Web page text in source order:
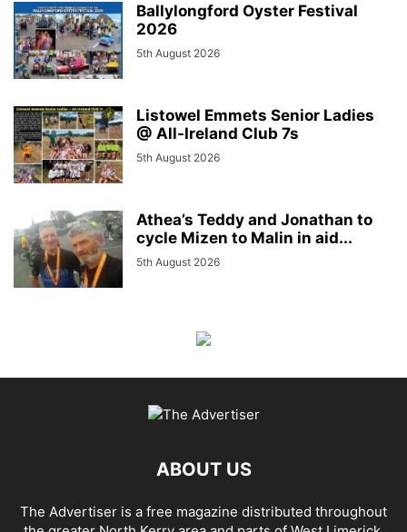
Ballylongford Oyster Festival
2026
5th August 2026
Listowel Emmets Senior Ladies
@ All-Ireland Club 7s
5th August 2026
Athea’s Teddy and Jonathan to
cycle Mizen to Malin in aid...
5th August 2026
ABOUT US
The Advertiser is a free magazine distributed throughout